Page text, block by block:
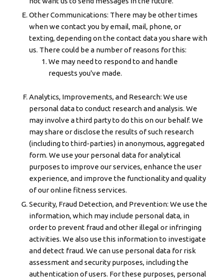
Other Communications: There may be other times
when we contact you by email, mail, phone, or
texting, depending on the contact data you share with
us. There could be a number of reasons for this:
We may need to respond to and handle
requests you've made.
Analytics, Improvements, and Research: We use
personal data to conduct research and analysis. We
may involve a third party to do this on our behalf. We
may share or disclose the results of such research
(including to third-parties) in anonymous, aggregated
form. We use your personal data for analytical
purposes to improve our services, enhance the user
experience, and improve the functionality and quality
of our online fitness services.
Security, Fraud Detection, and Prevention: We use the
information, which may include personal data, in
order to prevent fraud and other illegal or infringing
activities. We also use this information to investigate
and detect fraud. We can use personal data for risk
assessment and security purposes, including the
authentication of users. For these purposes, personal